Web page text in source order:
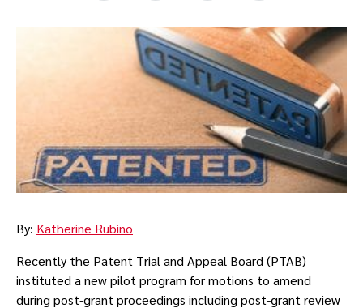
By: Katherine Rubino
Recently the Patent Trial and Appeal Board (PTAB)
instituted a new pilot program for motions to amend
during post-grant proceedings including post-grant review